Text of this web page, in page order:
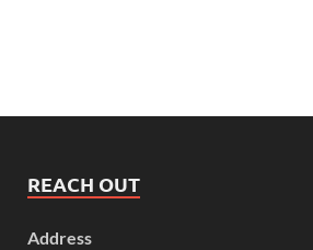
REACH OUT
Address